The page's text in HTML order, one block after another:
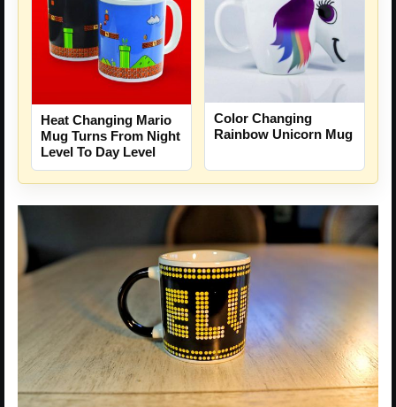
Heat Changing Mario
Mug Turns From Night
Level To Day Level
Color Changing
Rainbow Unicorn Mug